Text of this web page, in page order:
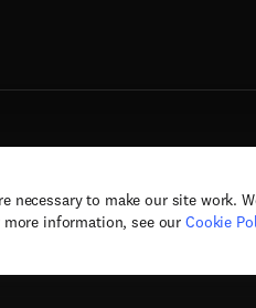
necessary to make our site work.
information, see our Cookie
Copyright © 2026 Elsevier, its